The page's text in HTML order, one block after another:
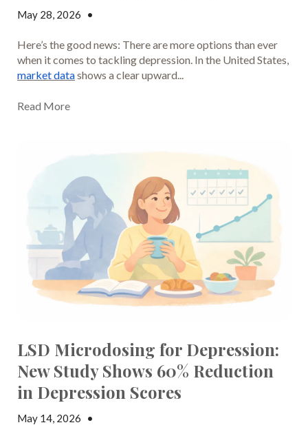
May 28, 2026 •
Here’s the good news: There are more options than ever
when it comes to tackling depression. In the United States,
market datashows a clear upward...
Read More
LSD Microdosing for Depression:
New Study Shows 60% Reduction
in Depression Scores
May 14, 2026 •